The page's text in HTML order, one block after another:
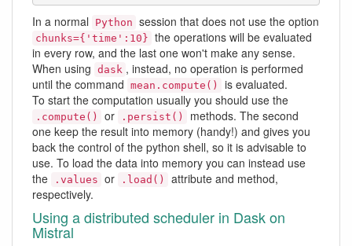
In a normal Python session that does not use the option
chunks={'time':10} the operations will be evaluated
in every row, and the last one won't make any sense.
When using dask , instead, no operation is performed
until the command mean.compute()
is evaluated.
To start the computation usually you should use the
.compute() or .persist()
methods. The second
one keep the result into memory (handy!) and gives you
back the control of the python shell, so it is advisable to
use. To load the data into memory you can instead use
the
.values or .load()
attribute and method,
respectively.
Using a distributed scheduler in Dask on
Mistral